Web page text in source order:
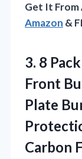
Get It From
Amazon &
3. 8
Front
Plate
Carbon